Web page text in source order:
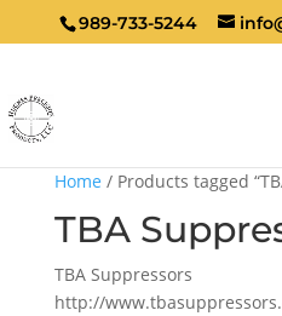
989-733-5244
Home / Products tagged
TBA
TBA Suppressors
http://